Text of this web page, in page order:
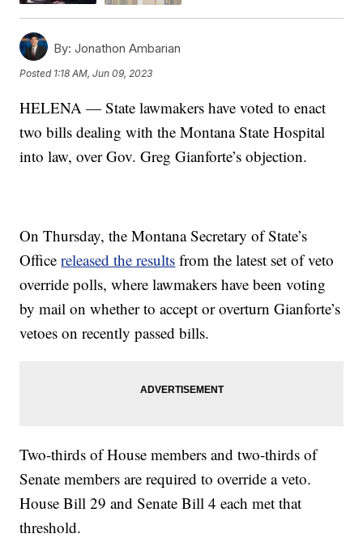
By: Jonathon Ambarian
Posted 1:18 AM, Jun 09, 2023
HELENA — State lawmakers have voted to enact
two bills dealing with the Montana State Hospital
into law, over Gov. Greg Gianforte’s objection.
On Thursday, the Montana Secretary of State’s
Officereleased the results from the latest set of veto
override polls, where lawmakers have been voting
by mail on whether to accept or overturn Gianforte’s
vetoes on recently passed bills.
Two-thirds of House members and two-thirds of
Senate members are required to override a veto.
House Bill 29 and Senate Bill 4 each met that
threshold.